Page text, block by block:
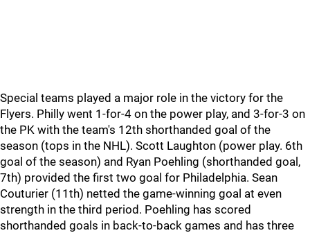
Special teams played a major role in the victory for the
Flyers. Philly went 1-for-4 on the power play, and 3-for-3 on
the PK with the team's 12th shorthanded goal of the
season (tops in the NHL). Scott Laughton (power play. 6th
goal of the season) and Ryan Poehling (shorthanded goal,
7th) provided the first two goal for Philadelphia. Sean
Couturier (11th) netted the game-winning goal at even
strength in the third period. Poehling has scored
shorthanded goals in back-to-back games and has three